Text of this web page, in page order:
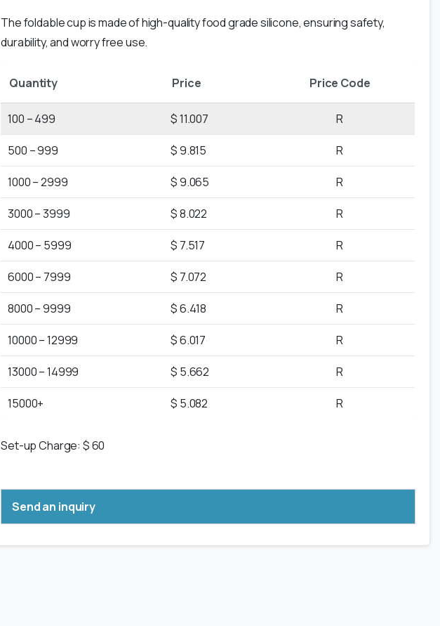
The foldable cup is made of high-quality food grade silicone, ensuring safety,
durability, and worry free use.
Quantity Price Price Code
100 – 499 $ 11.007 R
500 – 999 $ 9.815 R
1000 – 2999 $ 9.065 R
3000 – 3999 $ 8.022 R
4000 – 5999 $ 7.517 R
6000 – 7999 $ 7.072 R
8000 – 9999 $ 6.418 R
10000 – 12999 $ 6.017 R
13000 – 14999 $ 5.662 R
15000+ $ 5.082 R
Set-up Charge: $ 60
Send an inquiry